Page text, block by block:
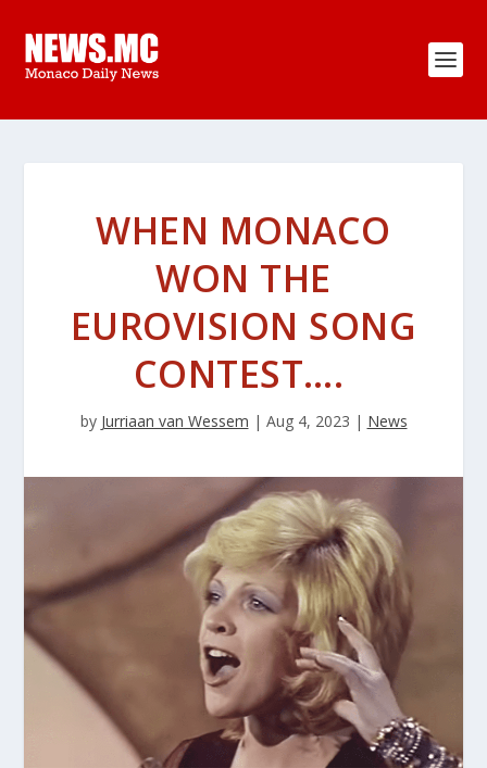
WHEN MONACO
WON THE
EUROVISION SONG
CONTEST….
by Jurriaan van Wessem | Aug 4, 2023 | News